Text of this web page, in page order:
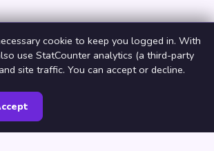
Countries
cookie to keep you logged in. With
use StatCounter analytics (a third-party
site traffic. You can accept or decline.